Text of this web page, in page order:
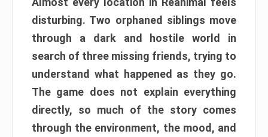
disturbing. Two orphaned siblings move
through a dark and hostile world in
search of three missing friends, trying to
understand what happened as they go.
The game does not explain everything
directly, so much of the story comes
through the environment, the mood, and